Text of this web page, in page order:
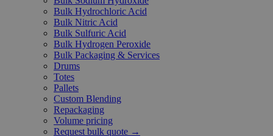
Bulk Hydrochloric Acid
Bulk Nitric Acid
Bulk Sulfuric Acid
Bulk Hydrogen Peroxide
Bulk Packaging & Services
Drums
Totes
Pallets
Custom Blending
Repackaging
Volume pricing
Request bulk quote →